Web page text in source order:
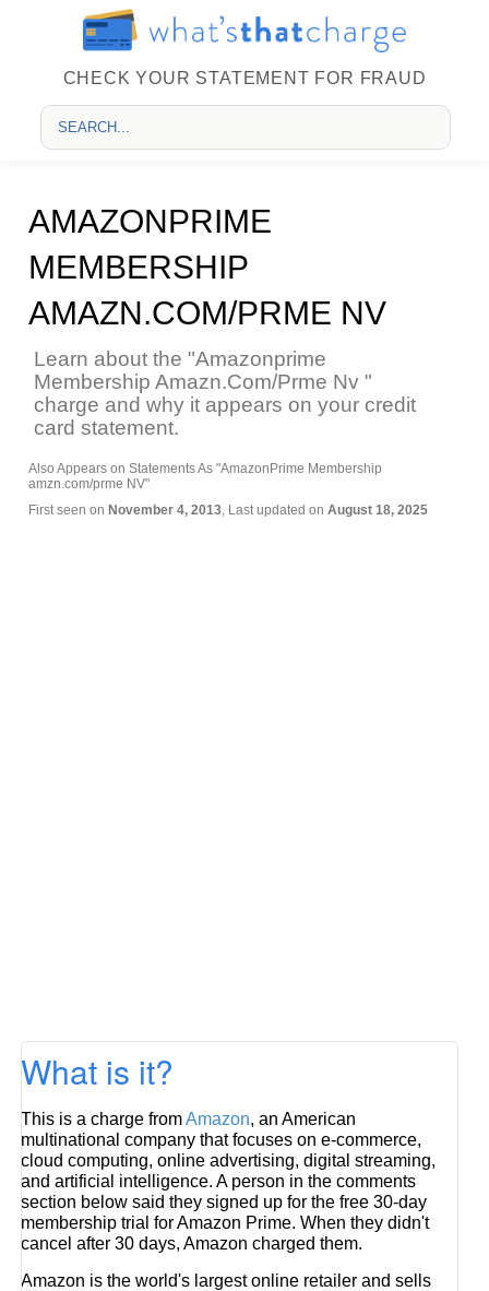
CHECK YOUR STATEMENT FOR FRAUD
AMAZONPRIME
MEMBERSHIP
AMAZN.COM/PRME NV
Learn about the "Amazonprime
Membership Amazn.Com/Prme Nv "
charge and why it appears on your credit
card statement.
Also Appears on Statements As "AmazonPrime Membership
amzn.com/prme NV"
First seen on November 4, 2013, Last updated on August 18, 2025
What is it?
This is a charge fromAmazon, an American
multinational company that focuses on e-commerce,
cloud computing, online advertising, digital streaming,
and artificial intelligence. A person in the comments
section below said they signed up for the free 30-day
membership trial for Amazon Prime. When they didn't
cancel after 30 days, Amazon charged them.
Amazon is the world's largest online retailer and sells